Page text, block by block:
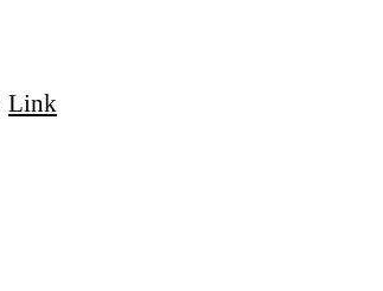
Link